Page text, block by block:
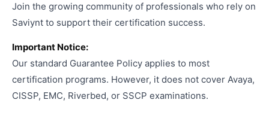
Join the growing community of professionals who rely on
Saviynt to support their certification success.
Important Notice:
Our standard Guarantee Policy applies to most
certification programs. However, it does not cover Avaya,
CISSP, EMC, Riverbed, or SSCP examinations.